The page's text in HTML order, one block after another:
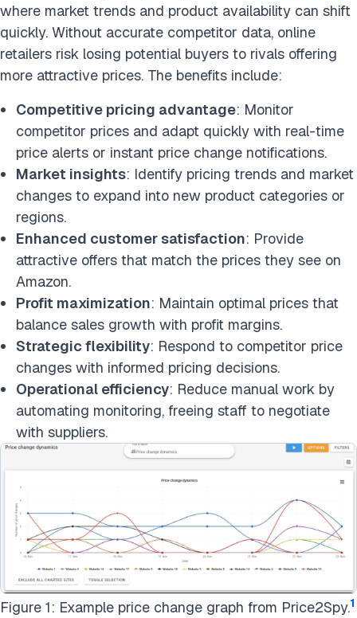
where market trends and product availability can shift
quickly. Without accurate competitor data, online
retailers risk losing potential buyers to rivals offering
more attractive prices. The benefits include:
Competitive pricing advantage: Monitor
competitor prices and adapt quickly with real-time
price alerts or instant price change notifications.
Market insights: Identify pricing trends and market
changes to expand into new product categories or
regions.
Enhanced customer satisfaction: Provide
attractive offers that match the prices they see on
Amazon.
Profit maximization: Maintain optimal prices that
balance sales growth with profit margins.
Strategic flexibility: Respond to competitor price
changes with informed pricing decisions.
Operational efficiency: Reduce manual work by
automating monitoring, freeing staff to negotiate
with suppliers.
Figure 1: Example price change graph from Price2Spy.1